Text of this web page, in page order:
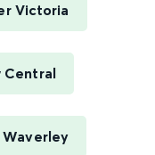
Victoria
Central
Waverley